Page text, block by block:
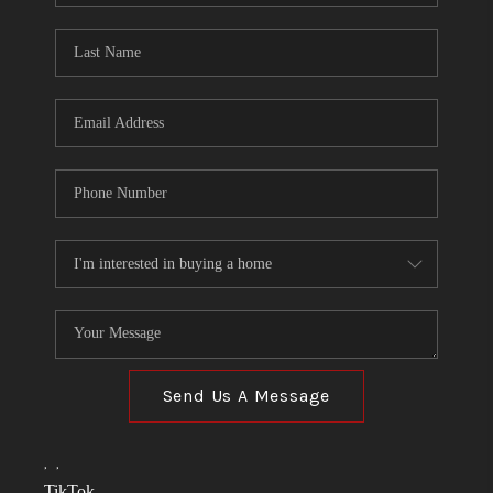
TOP AREAS
CONNECT
BLOG
Send Us A Message
, ,